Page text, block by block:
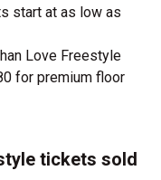
start at as low as
Love Freestyle
for premium floor
tickets sold